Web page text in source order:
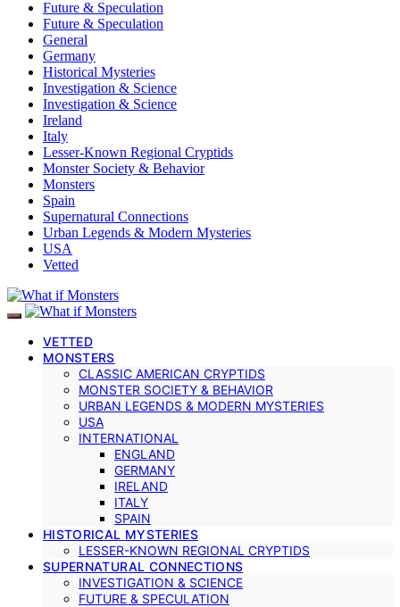
Future & Speculation
Future & Speculation
General
Germany
Historical Mysteries
Investigation & Science
Investigation & Science
Ireland
Italy
Lesser-Known Regional Cryptids
Monster Society & Behavior
Monsters
Spain
Supernatural Connections
Urban Legends & Modern Mysteries
USA
Vetted
VETTED
MONSTERS
CLASSIC AMERICAN CRYPTIDS
MONSTER SOCIETY & BEHAVIOR
URBAN LEGENDS & MODERN MYSTERIES
USA
INTERNATIONAL
ENGLAND
GERMANY
IRELAND
ITALY
SPAIN
HISTORICAL MYSTERIES
LESSER-KNOWN REGIONAL CRYPTIDS
SUPERNATURAL CONNECTIONS
INVESTIGATION & SCIENCE
FUTURE & SPECULATION